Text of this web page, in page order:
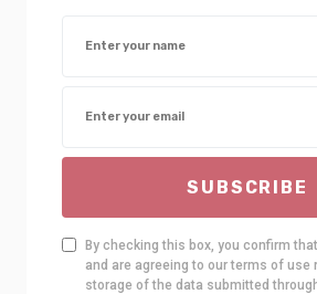
SUBSCRIBE
By checking this box, you confirm
and are agreeing to our terms of use
storage of the data submitted